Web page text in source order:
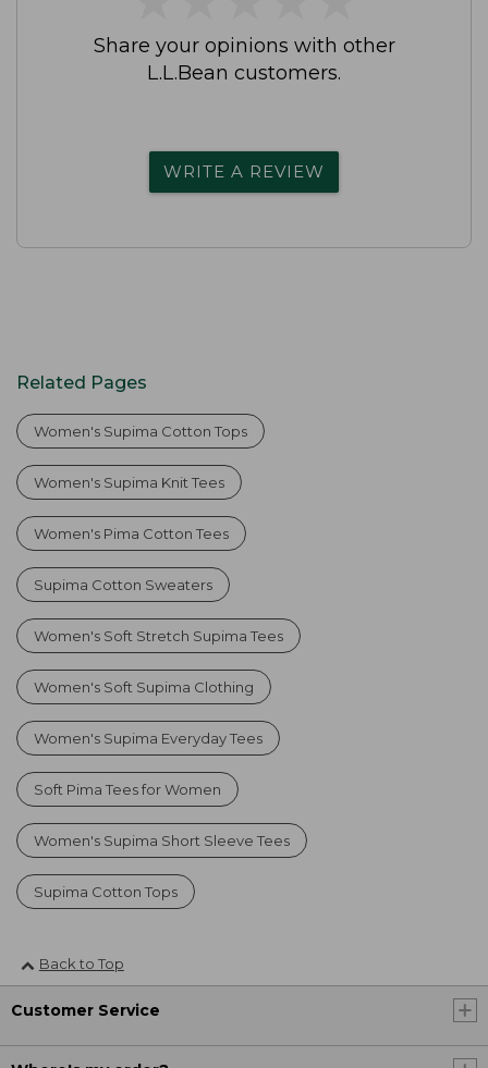
Share your opinions with other
L.L.Bean customers.
WRITE A REVIEW
Related Pages
Women's Supima Cotton Tops
Women's Supima Knit Tees
Women's Pima Cotton Tees
Supima Cotton Sweaters
Women's Soft Stretch Supima Tees
Women's Soft Supima Clothing
Women's Supima Everyday Tees
Soft Pima Tees for Women
Women's Supima Short Sleeve Tees
Supima Cotton Tops
Back to Top
Customer Service